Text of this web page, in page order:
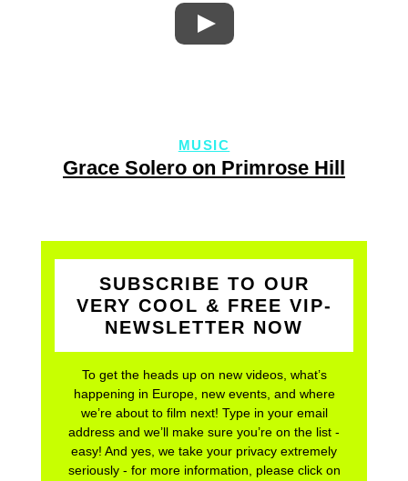
MUSIC
Grace Solero on Primrose Hill
SUBSCRIBE TO OUR
VERY COOL & FREE VIP-
NEWSLETTER NOW
To get the heads up on new videos, what’s
happening in Europe, new events, and where
we’re about to film next! Type in your email
address and we’ll make sure you’re on the list -
easy! And yes, we take your privacy extremely
seriously - for more information, please click on